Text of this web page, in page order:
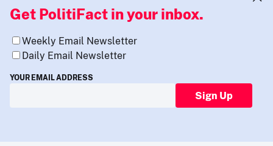
Get PolitiFact in your inbox.
Weekly Email Newsletter
Daily Email Newsletter
YOUR EMAIL ADDRESS
Sign Up